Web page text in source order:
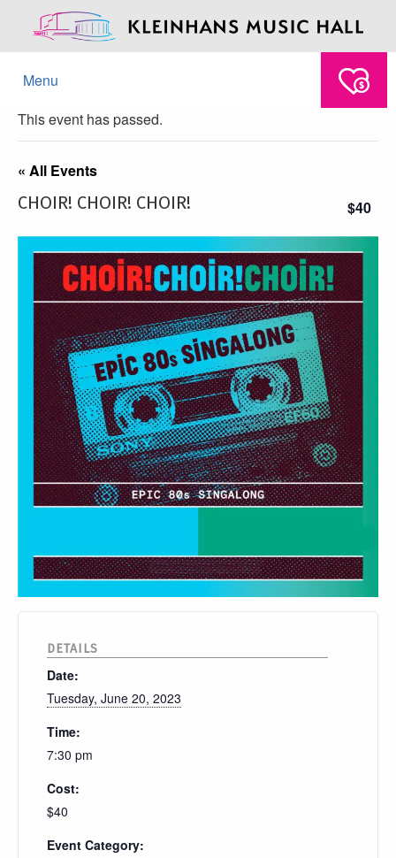
Menu
This event has passed.
« All Events
CHOIR! CHOIR! CHOIR! $40
DETAILS
Date:
Tuesday, June 20, 2023
Time:
7:30 pm
Cost:
$40
Event Category: